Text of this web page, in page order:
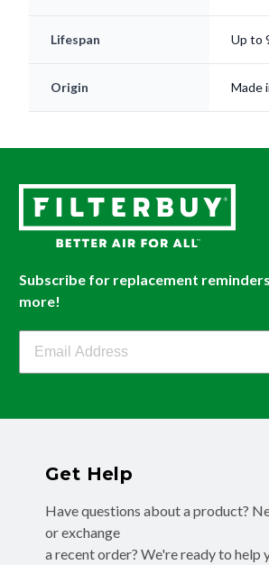
Lifespan Up to
Origin Made
Subscribe for replacement
more!
Filterbuy Newsletter Sign Up
Get Help
Have questions about a product?
or exchange
a recent order? We're ready to help